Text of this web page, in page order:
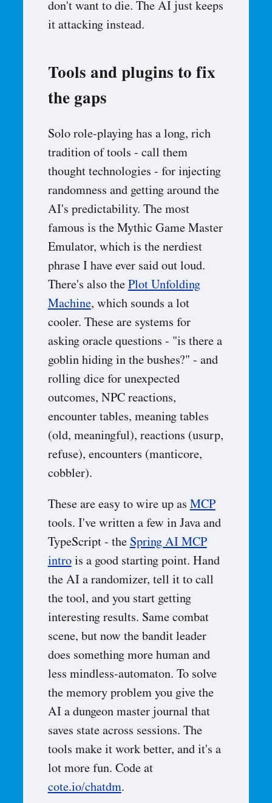
don't want to die. The AI just keeps
it attacking instead.
Tools and plugins to fix
the gaps
Solo role-playing has a long, rich
tradition of tools - call them
thought technologies - for injecting
randomness and getting around the
AI's predictability. The most
famous is the Mythic Game Master
Emulator, which is the nerdiest
phrase I have ever said out loud.
There's also the Plot Unfolding
Machine, which sounds a lot
cooler. These are systems for
asking oracle questions - "is there a
goblin hiding in the bushes?" - and
rolling dice for unexpected
outcomes, NPC reactions,
encounter tables, meaning tables
(old, meaningful), reactions (usurp,
refuse), encounters (manticore,
cobbler).
These are easy to wire up as MCP
tools. I've written a few in Java and
TypeScript - the Spring AI MCP
introis a good starting point. Hand
the AI a randomizer, tell it to call
the tool, and you start getting
interesting results. Same combat
scene, but now the bandit leader
does something more human and
less mindless-automaton. To solve
the memory problem you give the
AI a dungeon master journal that
saves state across sessions. The
tools make it work better, and it's a
lot more fun. Code at
cote.io/chatdm.